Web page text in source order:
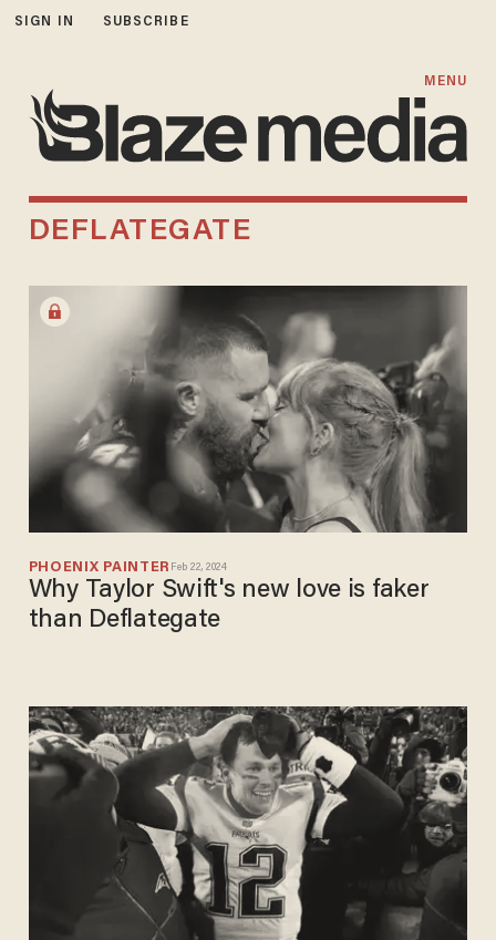
SIGN IN SUBSCRIBE
MENU
DEFLATEGATE
PHOENIX PAINTER Feb 22, 2024
Why Taylor Swift's new love is faker
than Deflategate